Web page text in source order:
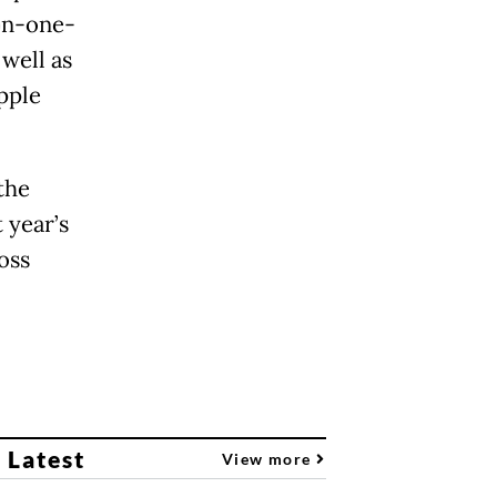
one-
as
Latest View more